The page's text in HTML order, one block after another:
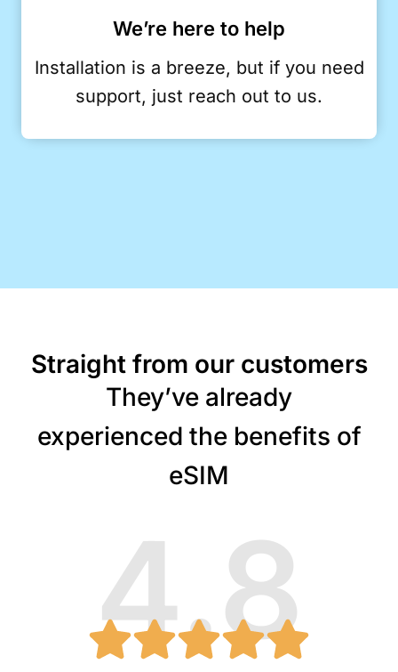
We’re here to help
Installation is a breeze, but if you need
support, just reach out to us.
Straight from our customers
They’ve already
experienced the benefits of
eSIM
4.8